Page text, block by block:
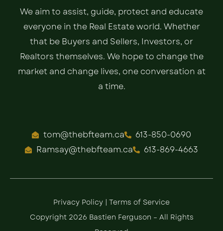
We aim to assist, guide, protect and educate
everyone in the Real Estate world. Whether
that be Buyers and Sellers, Investors, or
Realtors themselves. We hope to change the
market and change lives, one conversation at
a time.
tom@thebfteam.ca
613-850-0690
Ramsay@thebfteam.ca
613-869-4663
Privacy Policy | Terms of Service
Copyright 2026 Bastien Ferguson – All Rights